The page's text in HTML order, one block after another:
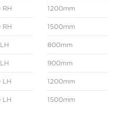
RH
RH
LH
LH
1200mm
1500mm
800mm
900mm
1200mm
1500mm